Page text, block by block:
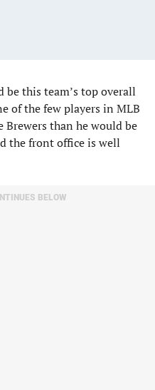
be this team’s top overall
of the few players in MLB
than he would be
the front office is well
BELOW